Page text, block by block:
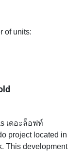
of units:
เดอะล็อฟท์
project located in
This development